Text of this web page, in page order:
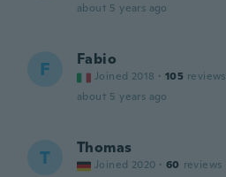
about 5 years ago
F Fabio
Joined 2018 · 105 reviews
about 5 years ago
T Thomas
Joined 2020 · 60 reviews